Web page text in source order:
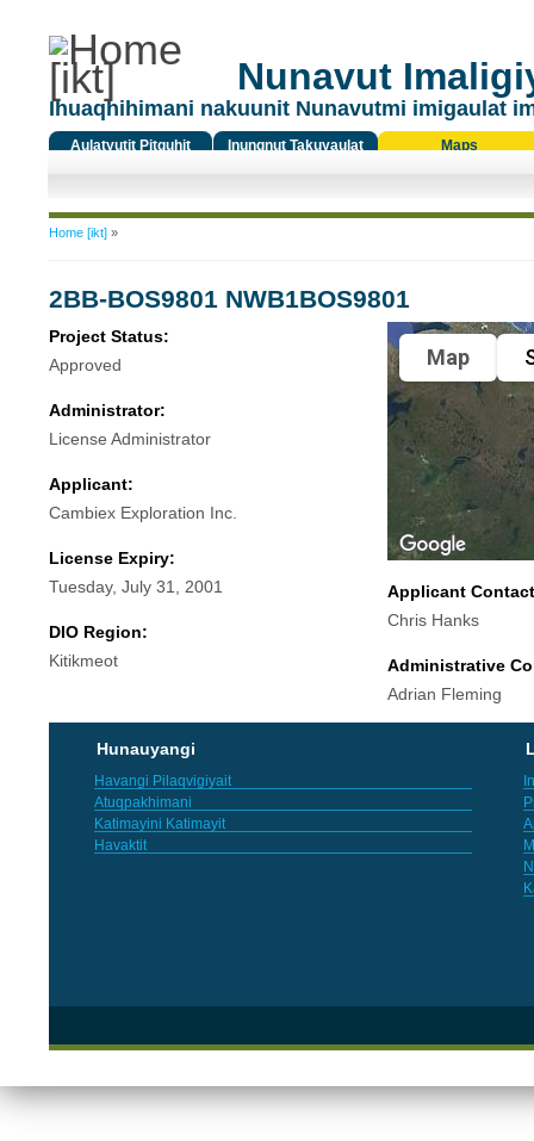
Nunavut
Ihuaqhihimani nakuunit Nunavutmi imigaulat
Aulatyutit Pitquhit
Inungnut Takuyaulat
Maps
You are here
Home [ikt]»
2BB-BOS9801 NWB1BOS9801
Project Status:
Approved
Administrator:
License Administrator
Applicant:
Cambiex Exploration Inc.
License Expiry:
Tuesday, July 31, 2001
DIO Region:
Kitikmeot
Map
Applicant
Chris Hanks
Administrative
Adrian Fleming
Hunauyangi
Havangi Pilaqvigiyait
Atuqpakhimani
Katimayini Katimayit
Havaktit